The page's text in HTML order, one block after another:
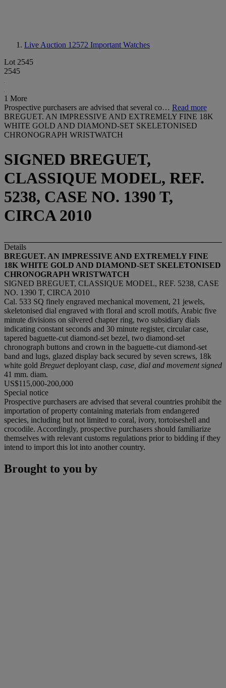
Live Auction 12572 Important Watches
Lot 2545
2545
1 More
Prospective purchasers are advised that several co… Read more
BREGUET. AN IMPRESSIVE AND EXTREMELY FINE 18K
WHITE GOLD AND DIAMOND-SET SKELETONISED
CHRONOGRAPH WRISTWATCH
SIGNED BREGUET,
CLASSIQUE MODEL, REF.
5238, CASE NO. 1390 T,
CIRCA 2010
Details
BREGUET. AN IMPRESSIVE AND EXTREMELY FINE
18K WHITE GOLD AND DIAMOND-SET SKELETONISED
CHRONOGRAPH WRISTWATCH
SIGNED BREGUET, CLASSIQUE MODEL, REF. 5238, CASE
NO. 1390 T, CIRCA 2010
Cal. 533 SQ finely engraved mechanical movement, 21 jewels,
skeletonised dial engraved with floral and scroll motifs, Arabic five
minute divisions on silvered chapter ring, two subsidiary dials
indicating constant seconds and 30 minute register, circular case,
tapered baguette-cut diamond-set bezel, two diamond-set
chronograph buttons and crown in the baguette-cut diamond-set
band and lugs, glazed display back secured by seven screws, 18k
white gold Breguetdeployant clasp, case, dial and movement signed
41 mm. diam.
US$115,000-200,000
Special notice
Prospective purchasers are advised that several countries prohibit the
importation of property containing materials from endangered
species, including but not limited to coral, ivory, tortoiseshell and
crocodile. Accordingly, prospective purchasers should familiarize
themselves with relevant customs regulations prior to bidding if they
intend to import this lot into another country.
Brought to you by